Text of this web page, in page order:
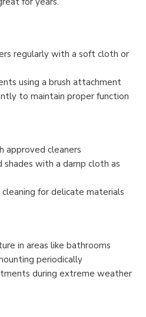
regularly with a soft cloth or
using a brush attachment
to maintain proper function
approved cleaners
with a damp cloth as
for delicate materials
in areas like bathrooms
periodically
during extreme weather